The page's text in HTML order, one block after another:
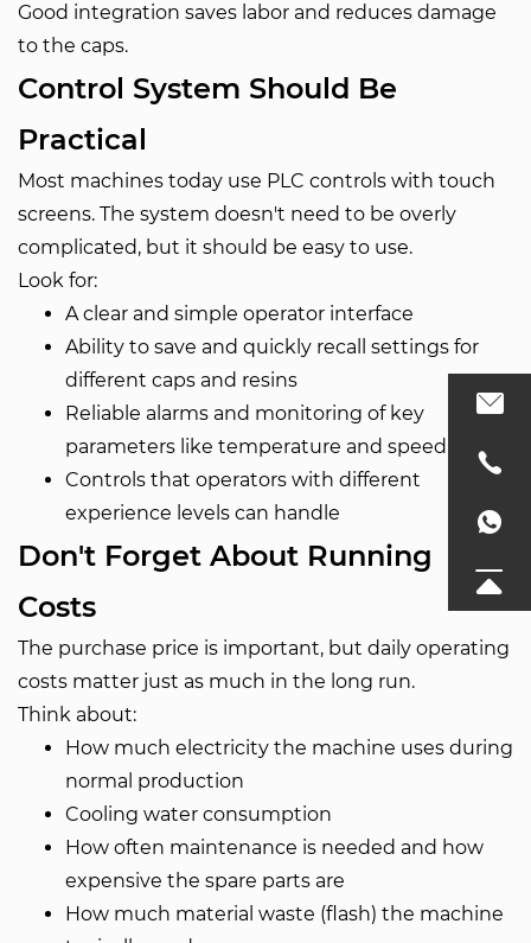
Good integration saves labor and reduces damage
to the caps.
Control System Should Be
Practical
Most machines today use PLC controls with touch
screens. The system doesn't need to be overly
complicated, but it should be easy to use.
Look for:
A clear and simple operator interface
Ability to save and quickly recall settings for
different caps and resins
Reliable alarms and monitoring of key
parameters like temperature and speed
Controls that operators with different
experience levels can handle
Don't Forget About Running
Costs
The purchase price is important, but daily operating
costs matter just as much in the long run.
Think about:
How much electricity the machine uses during
normal production
Cooling water consumption
How often maintenance is needed and how
expensive the spare parts are
How much material waste (flash) the machine